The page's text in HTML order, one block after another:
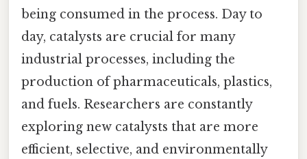
being consumed in the process. Day to
day, catalysts are crucial for many
industrial processes, including the
production of pharmaceuticals, plastics,
and fuels. Researchers are constantly
exploring new catalysts that are more
efficient, selective, and environmentally